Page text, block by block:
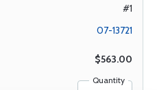
#1
07-13721
$563.00
Quantity